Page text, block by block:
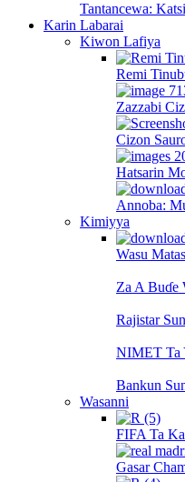
Tantancewa:
Karin Labarai
Kiwon Lafiya
Remi
Zazzabi
Cizon
Hatsarin
Annoba:
Kimiyya
Wasu
Za A Buɗe
Rajistar
NIMET Ta
Bankun
Wasanni
FIFA Ta
Gasar